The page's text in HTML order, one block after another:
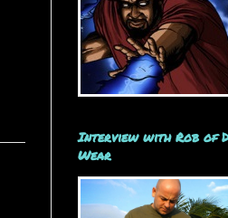
Interview with Rob of
Wear